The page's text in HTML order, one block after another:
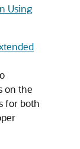
Using
on the
for both